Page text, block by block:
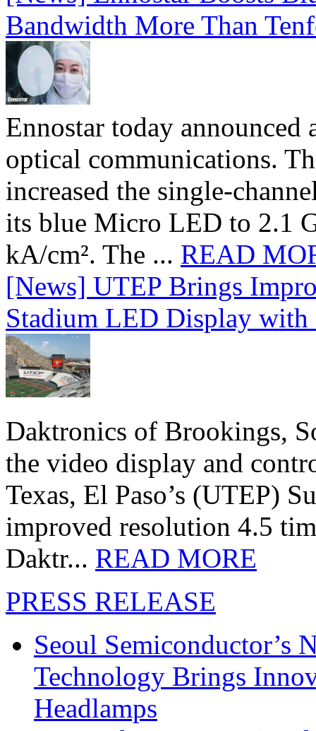
Bandwidth More Than
Ennostar today
optical communications.
increased the single-
its blue Micro LED to 2.1
kA/cm². The ... READ
[News] UTEP Brings
Stadium LED Display
Daktronics of Brookings,
the video display and
Texas, El Paso’s (UTEP)
improved resolution 4.5
Daktr... READ MORE
PRESS RELEASE
Seoul Semiconductor’s
Technology Brings
Headlamps